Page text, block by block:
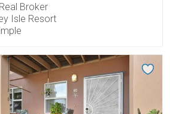
Broker
Isle Resort